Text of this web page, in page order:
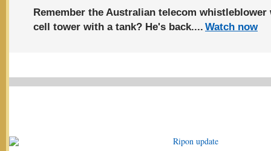
Remember the Australian telecom whistleblower
cell tower with a tank? He's back.... Watch now